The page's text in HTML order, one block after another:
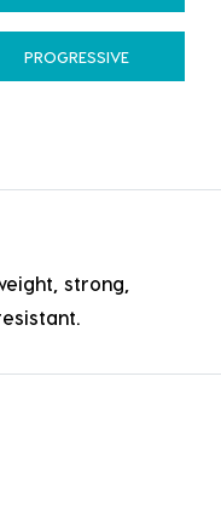
PROGRESSIVE
strong,